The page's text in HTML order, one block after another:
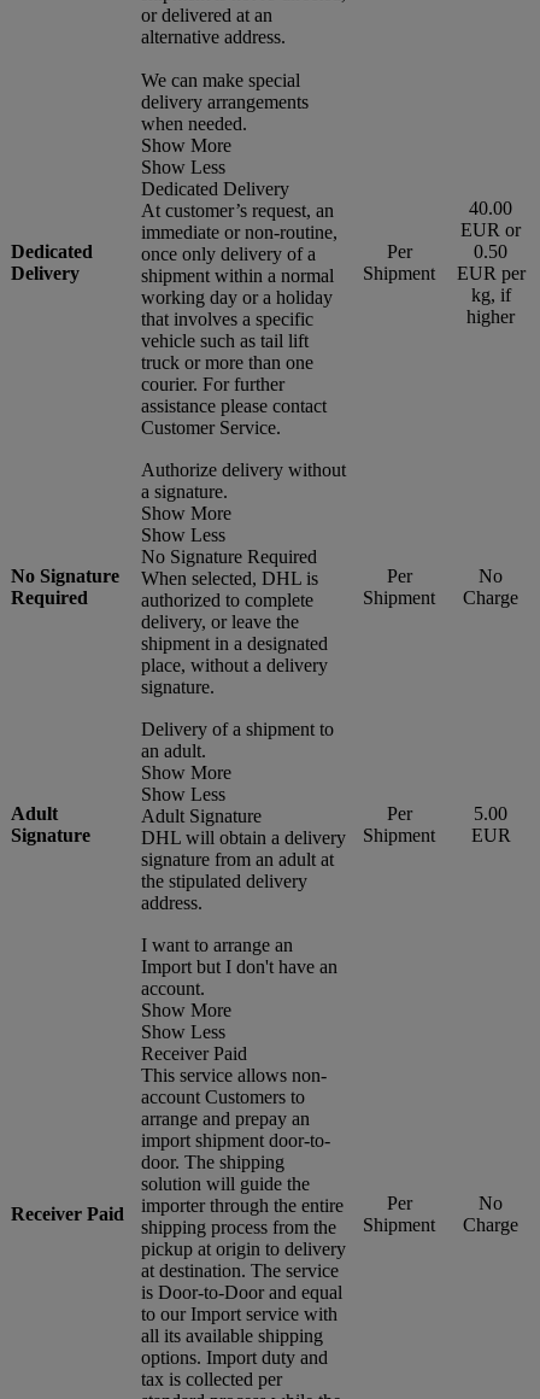
or delivered at an
alternative address.
Dedicated
Delivery
We can make special
delivery arrangements
when needed.
Show More
Show Less
Dedicated Delivery
At customer’s request, an
immediate or non-routine,
once only delivery of a
shipment within a normal
working day or a holiday
that involves a specific
vehicle such as tail lift
truck or more than one
courier. For further
assistance please contact
Customer Service.
Per
Shipment
40.00
EUR or
0.50
EUR per
kg, if
higher
No Signature
Required
Authorize delivery without
a signature.
Show More
Show Less
No Signature Required
When selected, DHL is
authorized to complete
delivery, or leave the
shipment in a designated
place, without a delivery
signature.
Per
Shipment
No
Charge
Adult
Signature
Delivery of a shipment to
an adult.
Show More
Show Less
Adult Signature
DHL will obtain a delivery
signature from an adult at
the stipulated delivery
address.
Per
Shipment
5.00
EUR
Receiver Paid
I want to arrange an
Import but I don't have an
account.
Show More
Show Less
Receiver Paid
This service allows non-
account Customers to
arrange and prepay an
import shipment door-to-
door. The shipping
solution will guide the
importer through the entire
shipping process from the
pickup at origin to delivery
at destination. The service
is Door-to-Door and equal
to our Import service with
all its available shipping
options. Import duty and
tax is collected per
Per
Shipment
No
Charge